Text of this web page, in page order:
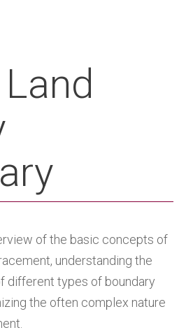
of the basic concepts of
understanding the
different types of boundary
the often complex nature